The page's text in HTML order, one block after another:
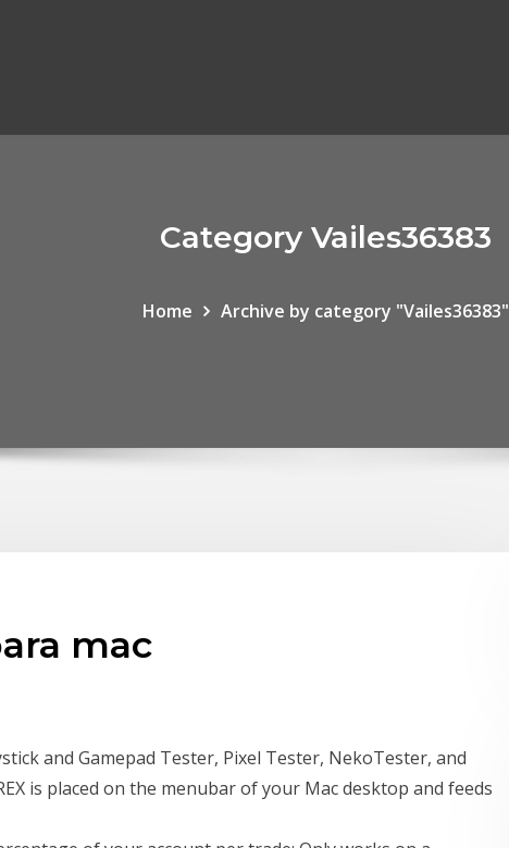
Category Vailes36383
Home Archive by category "Vailes36383"
mac
and Gamepad Tester, Pixel Tester, NekoTester, and
is placed on the menubar of your Mac desktop and feeds